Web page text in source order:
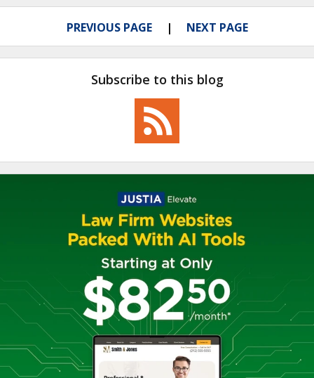
PREVIOUS PAGE NEXT PAGE
Subscribe to this blog